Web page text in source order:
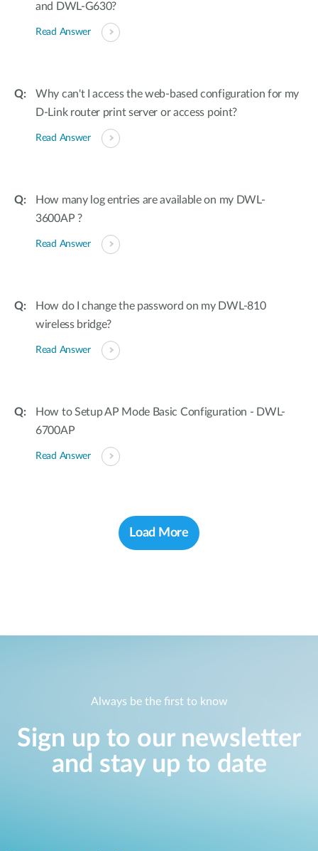
and DWL-G630?
Read Answer
Why can't I access the web-based configuration for my
D-Link router print server or access point?
Read Answer
How many log entries are available on my DWL-
3600AP ?
Read Answer
How do I change the password on my DWL-810
wireless bridge?
Read Answer
How to Setup AP Mode Basic Configuration - DWL-
6700AP
Read Answer
Load More
Always be the first to know
Sign up to our newsletter
and stay up to date